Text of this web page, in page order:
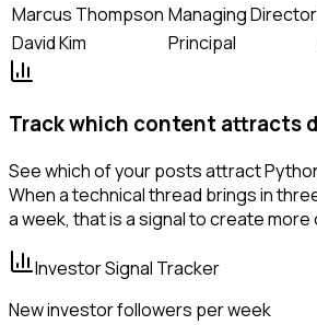
Marcus Thompson Managing Director
David Kim
Principal
Track which content attracts
See which of your posts attract
When a technical thread brings in
a week, that is a signal to create more
Investor Signal Tracker
New investor followers per week